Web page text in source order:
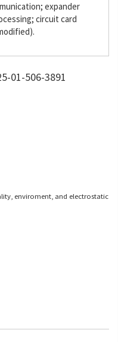
expander
circuit card
01-506-3891
enviroment, and electrostatic